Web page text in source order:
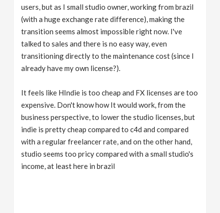
users, but as I small studio owner, working from brazil
(with a huge exchange rate difference), making the
transition seems almost impossible right now. I've
talked to sales and there is no easy way, even
transitioning directly to the maintenance cost (since I
already have my own license?).
It feels like HIndie is too cheap and FX licenses are too
expensive. Don't know how It would work, from the
business perspective, to lower the studio licenses, but
indie is pretty cheap compared to c4d and compared
with a regular freelancer rate, and on the other hand,
studio seems too pricy compared with a small studio's
income, at least here in brazil